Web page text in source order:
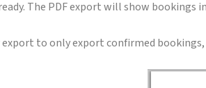
The PDF export will show bookings
export to only export confirmed